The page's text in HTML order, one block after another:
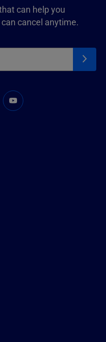
can help you
cancel anytime.